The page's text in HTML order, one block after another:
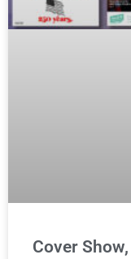
Cover